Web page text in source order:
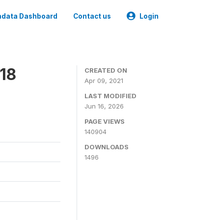
Dashboard Contact us Login
CREATED ON
Apr 09, 2021
LAST MODIFIED
Jun 16, 2026
PAGE VIEWS
140904
DOWNLOADS
1496